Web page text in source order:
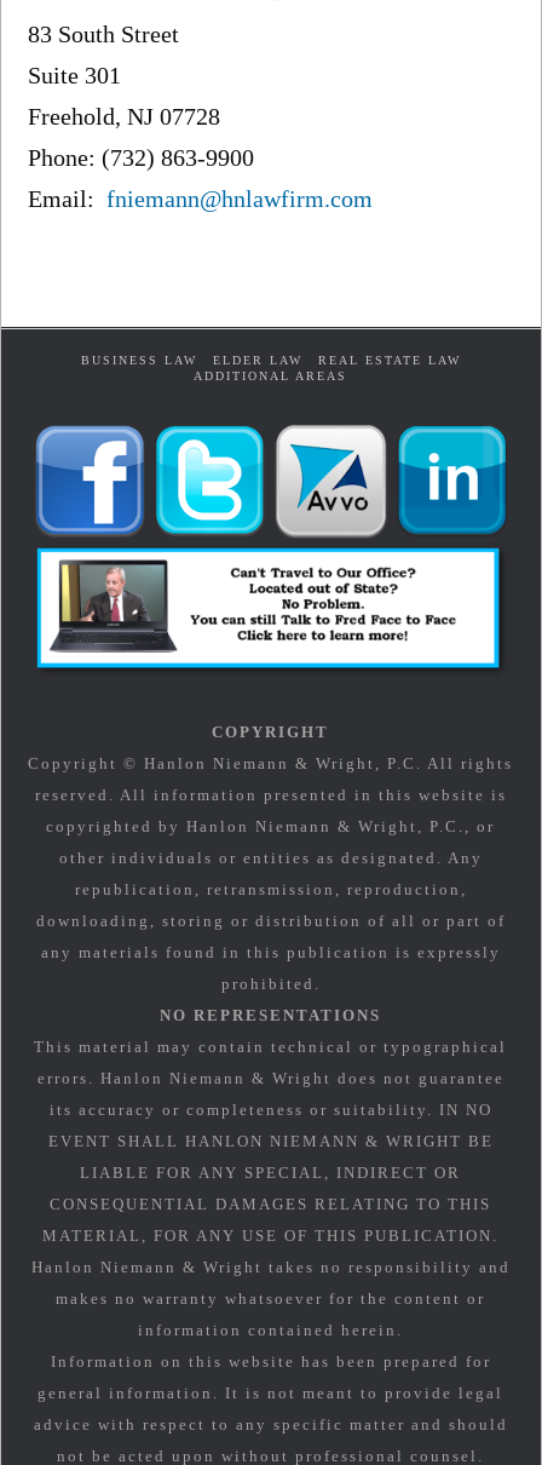
83 South Street
Suite 301
Freehold, NJ 07728
Phone: (732) 863-9900
Email:fniemann@hnlawfirm.com
BUSINESS LAW ELDER LAW
REAL ESTATE LAW
ADDITIONAL AREAS
COPYRIGHT
Copyright © Hanlon Niemann & Wright, P.C. All rights
reserved. All information presented in this website is
copyrighted by Hanlon Niemann & Wright, P.C., or
other individuals or entities as designated. Any
republication, retransmission, reproduction,
downloading, storing or distribution of all or part of
any materials found in this publication is expressly
prohibited.
NO REPRESENTATIONS
This material may contain technical or typographical
errors. Hanlon Niemann & Wright does not guarantee
its accuracy or completeness or suitability. IN NO
EVENT SHALL HANLON NIEMANN & WRIGHT BE
LIABLE FOR ANY SPECIAL, INDIRECT OR
CONSEQUENTIAL DAMAGES RELATING TO THIS
MATERIAL, FOR ANY USE OF THIS PUBLICATION.
Hanlon Niemann & Wright takes no responsibility and
makes no warranty whatsoever for the content or
information contained herein.
Information on this website has been prepared for
general information. It is not meant to provide legal
advice with respect to any specific matter and should
not be acted upon without professional counsel.